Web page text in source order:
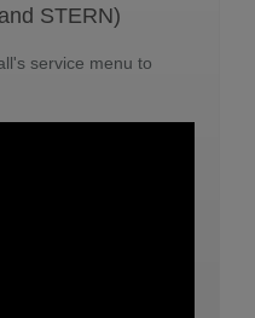
STERN)
service menu to